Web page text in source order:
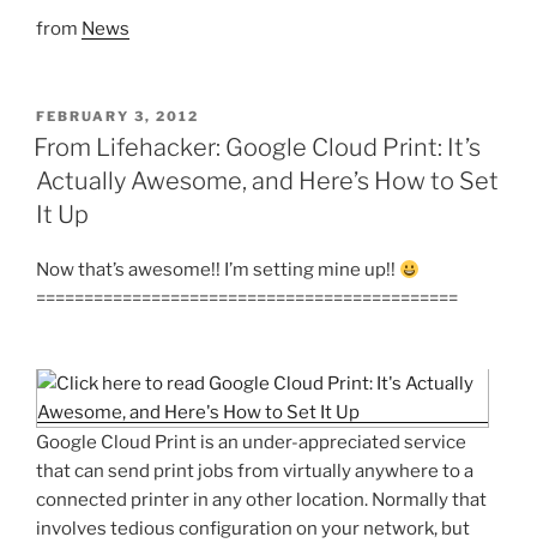
from News
POSTED
ON
FEBRUARY 3, 2012
From Lifehacker: Google Cloud Print: It’s
Actually Awesome, and Here’s How to Set
It Up
Now that’s awesome!! I’m setting mine up!!
============================================
Google Cloud Print is an under-appreciated service
that can send print jobs from virtually anywhere to a
connected printer in any other location. Normally that
involves tedious configuration on your network, but